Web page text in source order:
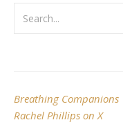
Breathing Companions
Rachel Phillips on X